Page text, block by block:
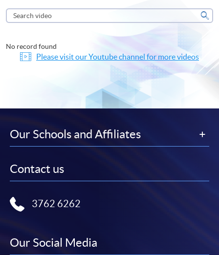
Search
video
No record found
Please visit our Youtube channel for more videos
Our Schools and Affiliates
Contact us
3762 6262
Our Social Media